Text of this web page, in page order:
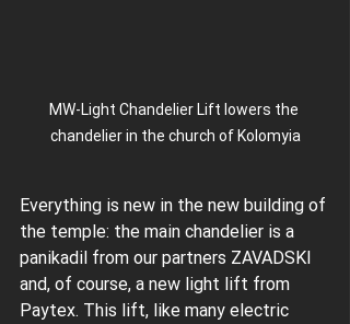
MW-Light Chandelier Lift lowers the
chandelier in the church of Kolomyia
Everything is new in the new building of
the temple: the main chandelier is a
panikadil from our partners ZAVADSKI
and, of course, a new light lift from
Paytex. This lift, like many electric